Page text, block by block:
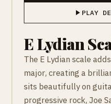
PLAY
E Lydian
The E Lydian scale
major, creating a
sits beautifully on
progressive rock, Joe